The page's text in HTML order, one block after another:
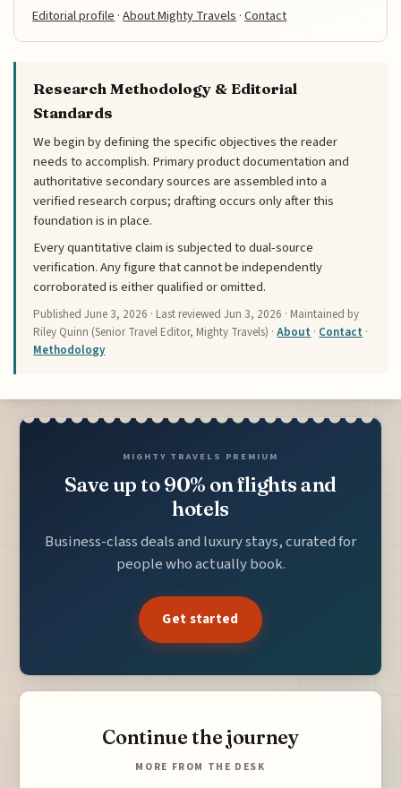
Editorial profile ·About Mighty Travels ·Contact
Research Methodology & Editorial
Standards
We begin by defining the specific objectives the reader
needs to accomplish. Primary product documentation and
authoritative secondary sources are assembled into a
verified research corpus; drafting occurs only after this
foundation is in place.
Every quantitative claim is subjected to dual-source
verification. Any figure that cannot be independently
corroborated is either qualified or omitted.
PublishedJune 3, 2026 · Last reviewedJun 3, 2026 · Maintained by
Riley Quinn (Senior Travel Editor, Mighty Travels) ·About · Contact ·
Methodology
MIGHTY TRAVELS PREMIUM
Save up to 90% on flights and
hotels
Business-class deals and luxury stays, curated for
people who actually book.
Get started
Continue the journey
MORE FROM THE DESK